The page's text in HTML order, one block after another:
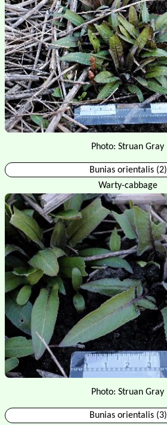
Photo: Struan Gray
Bunias orientalis (2)
Warty-cabbage
Photo: Struan Gray
Bunias orientalis (3)